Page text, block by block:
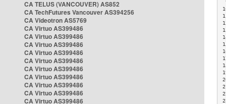
CA TELUS (VANCOUVER) AS852
CA TechFutures Vancouver AS394256
CA Videotron AS5769
CA Virtuo AS399486
CA Virtuo AS399486
CA Virtuo AS399486
CA Virtuo AS399486
CA Virtuo AS399486
CA Virtuo AS399486
CA Virtuo AS399486
CA Virtuo AS399486
CA Virtuo AS399486
CA Virtuo AS399486